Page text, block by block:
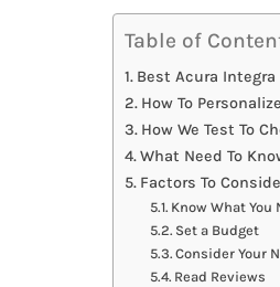
Table of
Best Acura Integra
How To
How We Test To
What Need To
Factors To
Know What You
Set a Budget
Consider Your
Read Reviews